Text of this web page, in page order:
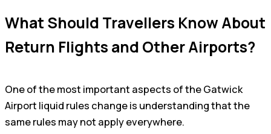
What Should Travellers Know About
Return Flights and Other Airports?
One of the most important aspects of the Gatwick
Airport liquid rules change is understanding that the
same rules may not apply everywhere.